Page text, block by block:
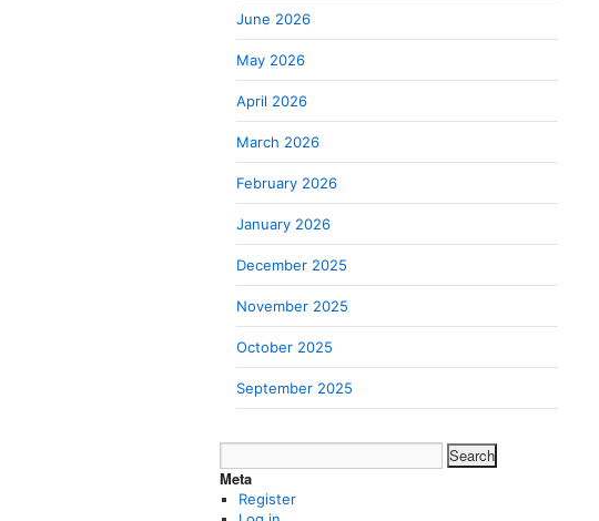
June 2026
May 2026
April 2026
March 2026
February 2026
January 2026
December 2025
November 2025
October 2025
September 2025
for:
Meta
Register